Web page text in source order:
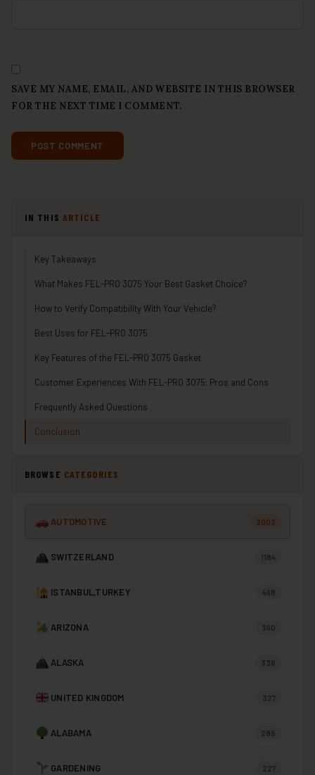
SAVE MY NAME, EMAIL, AND WEBSITE IN THIS BROWSER
FOR THE NEXT TIME I COMMENT.
IN THIS ARTICLE
Key Takeaways
What Makes FEL-PRO 3075 Your Best Gasket Choice?
How to Verify Compatibility With Your Vehicle?
Best Uses for FEL-PRO 3075
Key Features of the FEL-PRO 3075 Gasket
Customer Experiences With FEL-PRO 3075: Pros and Cons
Frequently Asked Questions
Conclusion
BROWSE CATEGORIES
AUTOMOTIVE 3003
SWITZERLAND 1184
ISTANBUL,TURKEY 498
ARIZONA 390
ALASKA 336
UNITED KINGDOM 327
ALABAMA 285
GARDENING 227